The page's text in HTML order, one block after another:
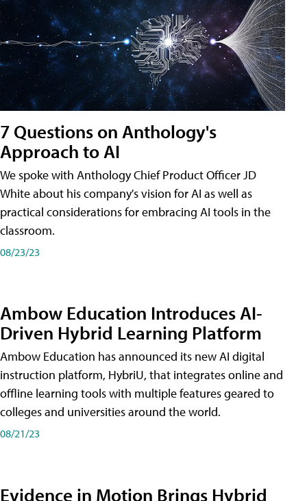
7 Questions on Anthology's
Approach to AI
We spoke with Anthology Chief Product Officer JD
White about his company's vision for AI as well as
practical considerations for embracing AI tools in the
classroom.
08/23/23
Ambow Education Introduces AI-
Driven Hybrid Learning Platform
Ambow Education has announced its new AI digital
instruction platform, HybriU, that integrates online and
offline learning tools with multiple features geared to
colleges and universities around the world.
08/21/23
Evidence in Motion Brings Hybrid